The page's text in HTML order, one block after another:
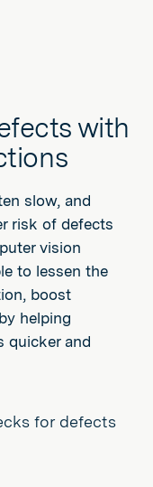
with
slow, and
risk of defects
vision
to lessen the
boost
helping
quicker and